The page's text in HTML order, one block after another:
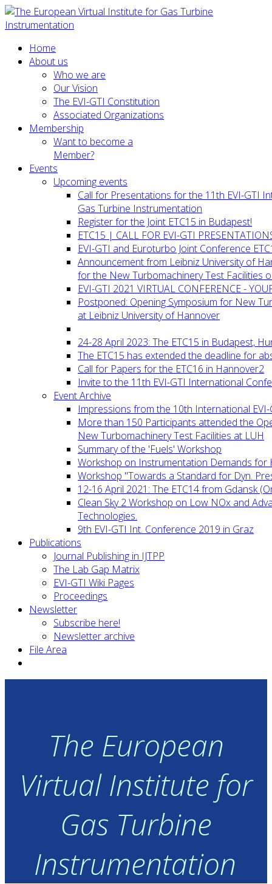
Home
About us
Who we are
Our Vision
The EVI-GTI Constitution
Associated Organizations
Membership
Want to become a
Member?
Events
Upcoming events
Call for Presentations for the 11th EVI-GTI
Gas Turbine Instrumentation
Register for the Joint ETC15 in Budapest!
ETC15 | CALL FOR EVI-GTI
EVI-GTI and Euroturbo Joint Conference
Announcement from Leibniz University of
for the New Turbomachinery Test Facilities
EVI-GTI 2021 VIRTUAL CONFERENCE -
Postponed: Opening Symposium for New
at Leibniz University of Hannover
24-28 April 2023: The ETC15 in Budapest,
The ETC15 has extended the deadline for
Call for Papers for the ETC16 in Hannover2
Invite to the 11th EVI-GTI International
Event Archive
Impressions from the 10th International
More than 150 Participants attended the
New Turbomachinery Test Facilities at LUH
Summary of the 'Fuels' Workshop
Workshop on Instrumentation Demands for
Workshop "Towards a Standard for Dyn.
12-16 April 2021: The ETC14 from Gdansk
Clean Sky 2 Workshop on Low NOx and
Technologies.
9th EVI-GTI Int. Conference 2019 in Graz
Publications
Journal Publishing in IJTPP
The Lab Gap Matrix
EVI-GTI Wiki Pages
Proceedings
Newsletter
Subscribe here!
Newsletter archive
File Area
The European
Virtual Institute for
Gas Turbine
Instrumentation